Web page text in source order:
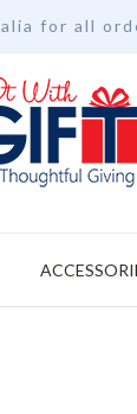
for all